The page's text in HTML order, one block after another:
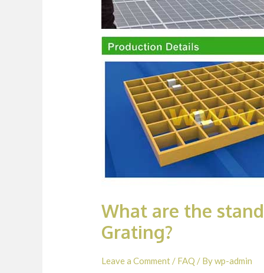
What are the
Grating?
Leave a Comment / FAQ / Bywp-admin